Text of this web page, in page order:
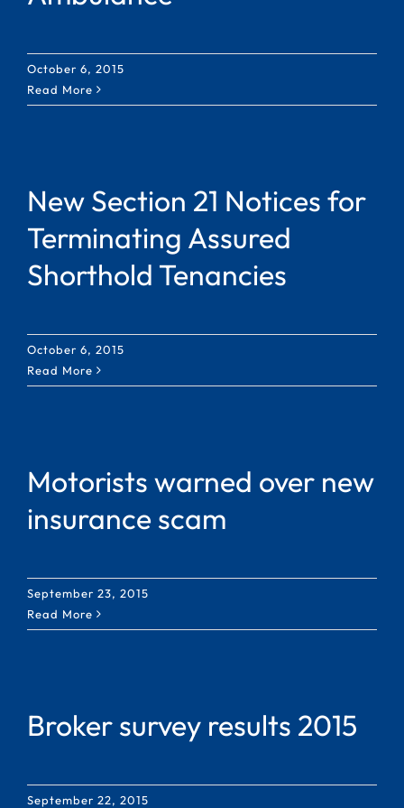
October 6, 2015
Read More
New Section 21 Notices for
Terminating Assured
Shorthold Tenancies
October 6, 2015
Read More
Motorists warned over new
insurance scam
September 23, 2015
Read More
Broker survey results 2015
September 22, 2015